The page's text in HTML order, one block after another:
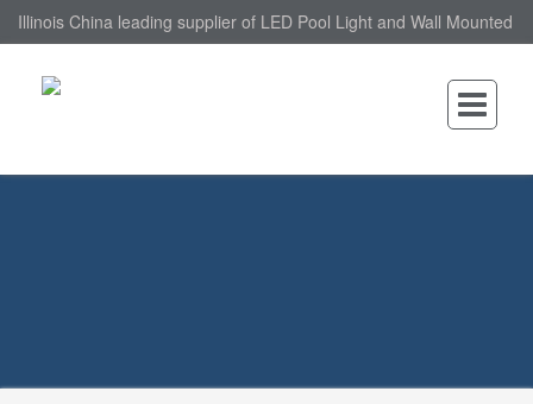
Illinois China leading supplier of LED Pool Light and Wall Mounted